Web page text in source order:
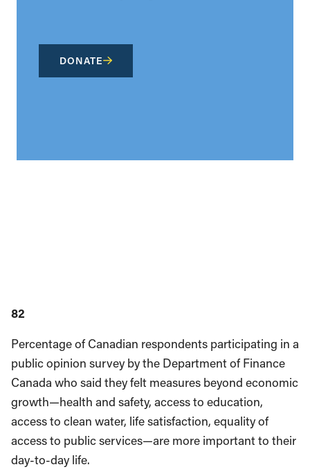
DONATE
82
Percentage of Canadian respondents participating in a
public opinion survey by the Department of Finance
Canada who said they felt measures beyond economic
growth—health and safety, access to education,
access to clean water, life satisfaction, equality of
access to public services—are more important to their
day-to-day life.